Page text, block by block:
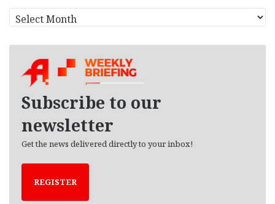
r
Subscribe to our
newsletter
Get the news delivered directly to your inbox!
REGISTER